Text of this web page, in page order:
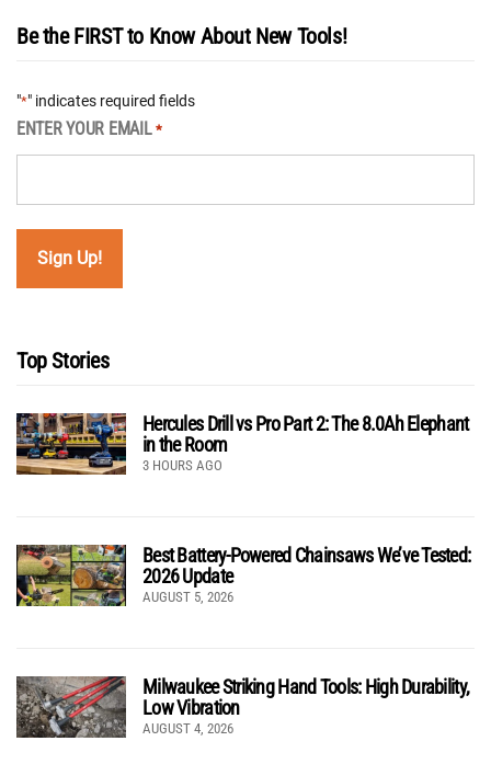
Be the FIRST to Know About New Tools!
"*" indicates required fields
ENTER YOUR EMAIL *
Top Stories
Hercules Drill vs Pro Part 2: The 8.0Ah Elephant
in the Room
3 HOURS AGO
Best Battery-Powered Chainsaws We’ve Tested:
2026 Update
AUGUST 5, 2026
Milwaukee Striking Hand Tools: High Durability,
Low Vibration
AUGUST 4, 2026